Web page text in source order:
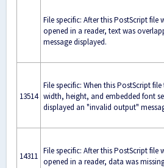
File specific: After this PostScript
opened in a reader, text was
message displayed.
13514
File specific: When this PostScript
width, height, and embedded font
displayed an "invalid output"
14311
File specific: After this PostScript
opened in a reader, data was